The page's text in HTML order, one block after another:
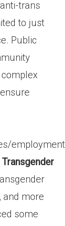
trans
to just
Public
employment
and more
some